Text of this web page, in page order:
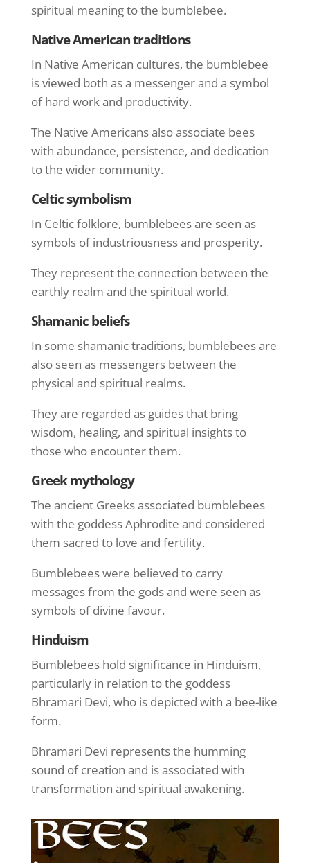
spiritual meaning to the bumblebee.
Native American traditions
In Native American cultures, the bumblebee
is viewed both as a messenger and a symbol
of hard work and productivity.
The Native Americans also associate bees
with abundance, persistence, and dedication
to the wider community.
Celtic symbolism
In Celtic folklore, bumblebees are seen as
symbols of industriousness and prosperity.
They represent the connection between the
earthly realm and the spiritual world.
Shamanic beliefs
In some shamanic traditions, bumblebees are
also seen as messengers between the
physical and spiritual realms.
They are regarded as guides that bring
wisdom, healing, and spiritual insights to
those who encounter them.
Greek mythology
The ancient Greeks associated bumblebees
with the goddess Aphrodite and considered
them sacred to love and fertility.
Bumblebees were believed to carry
messages from the gods and were seen as
symbols of divine favour.
Hinduism
Bumblebees hold significance in Hinduism,
particularly in relation to the goddess
Bhramari Devi, who is depicted with a bee-like
form.
Bhramari Devi represents the humming
sound of creation and is associated with
transformation and spiritual awakening.